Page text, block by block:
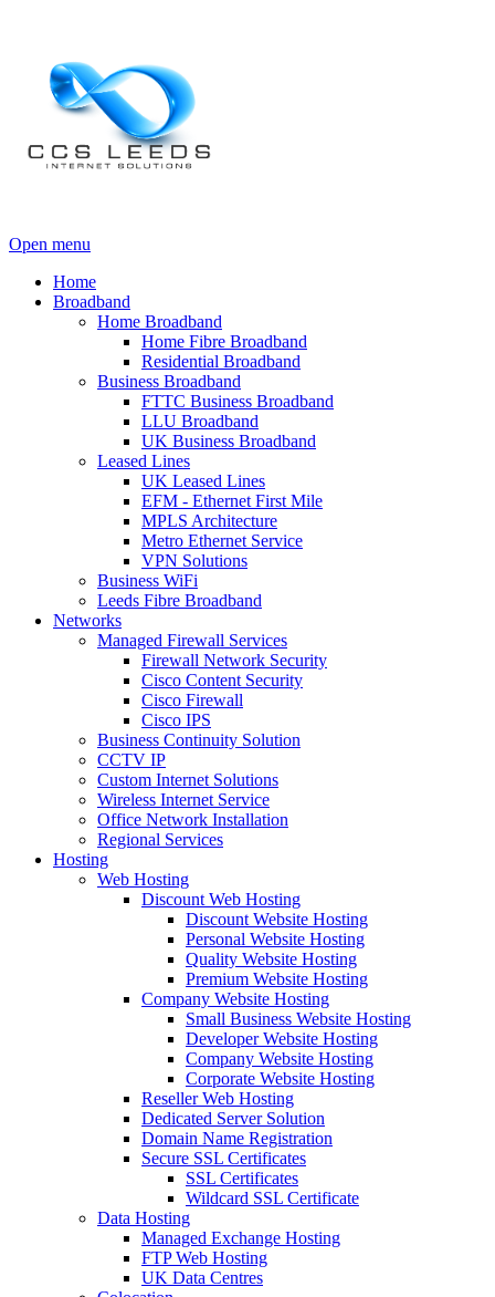
Open menu
Home
Broadband
Home Broadband
Home Fibre Broadband
Residential Broadband
Business Broadband
FTTC Business Broadband
LLU Broadband
UK Business Broadband
Leased Lines
UK Leased Lines
EFM - Ethernet First Mile
MPLS Architecture
Metro Ethernet Service
VPN Solutions
Business WiFi
Leeds Fibre Broadband
Networks
Managed Firewall Services
Firewall Network Security
Cisco Content Security
Cisco Firewall
Cisco IPS
Business Continuity Solution
CCTV IP
Custom Internet Solutions
Wireless Internet Service
Office Network Installation
Regional Services
Hosting
Web Hosting
Discount Web Hosting
Discount Website Hosting
Personal Website Hosting
Quality Website Hosting
Premium Website Hosting
Company Website Hosting
Small Business Website Hosting
Developer Website Hosting
Company Website Hosting
Corporate Website Hosting
Reseller Web Hosting
Dedicated Server Solution
Domain Name Registration
Secure SSL Certificates
SSL Certificates
Wildcard SSL Certificate
Data Hosting
Managed Exchange Hosting
FTP Web Hosting
UK Data Centres